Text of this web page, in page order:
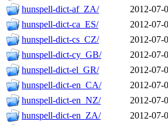
hunspell-dict-af_ZA/
2012-07-
hunspell-dict-ca_ES/
2012-07-
hunspell-dict-cs_CZ/
2012-07-
hunspell-dict-cy_GB/
2012-07-
hunspell-dict-el_GR/
2012-07-
hunspell-dict-en_CA/
2012-07-
hunspell-dict-en_NZ/
2012-07-
hunspell-dict-en_ZA/
2012-07-